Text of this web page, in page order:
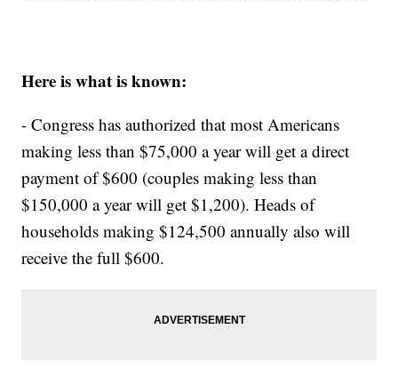
Here is what is known:
- Congress has authorized that most Americans
making less than $75,000 a year will get a direct
payment of $600 (couples making less than
$150,000 a year will get $1,200). Heads of
households making $124,500 annually also will
receive the full $600.